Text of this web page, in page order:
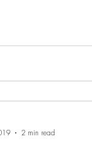
2 min read